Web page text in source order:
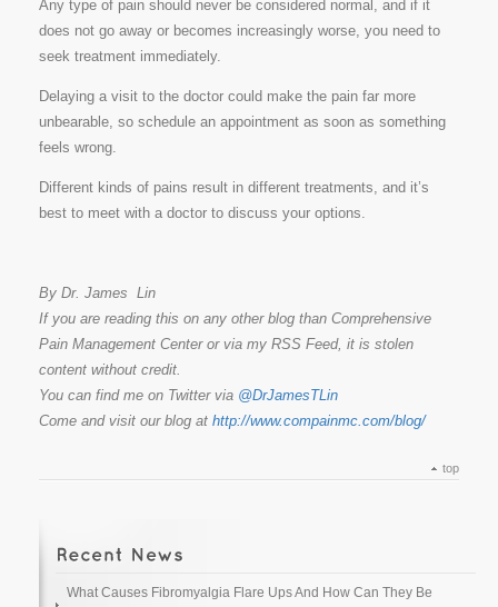
Any type of pain should never be considered normal, and if it
does not go away or becomes increasingly worse, you need to
seek treatment immediately.
Delaying a visit to the doctor could make the pain far more
unbearable, so schedule an appointment as soon as something
feels wrong.
Different kinds of pains result in different treatments, and it’s
best to meet with a doctor to discuss your options.
By Dr. James Lin
If you are reading this on any other blog than Comprehensive
Pain Management Center or via my RSS Feed, it is stolen
content without credit.
You can find me on Twitter via @DrJamesTLin
Come and visit our blog at http://www.compainmc.com/blog/
top
What Causes Fibromyalgia Flare Ups And How Can They Be